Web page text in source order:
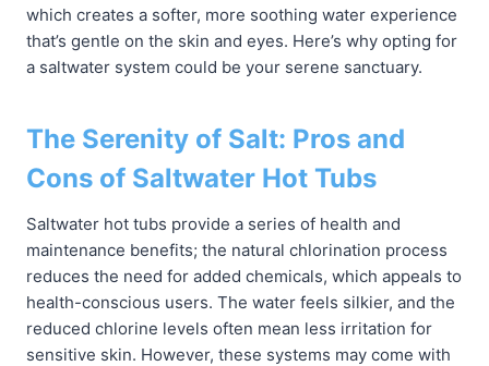
which creates a softer, more soothing water experience
that’s gentle on the skin and eyes. Here’s why opting for
a saltwater system could be your serene sanctuary.
The Serenity of Salt: Pros and
Cons of Saltwater Hot Tubs
Saltwater hot tubs provide a series of health and
maintenance benefits; the natural chlorination process
reduces the need for added chemicals, which appeals to
health-conscious users. The water feels silkier, and the
reduced chlorine levels often mean less irritation for
sensitive skin. However, these systems may come with